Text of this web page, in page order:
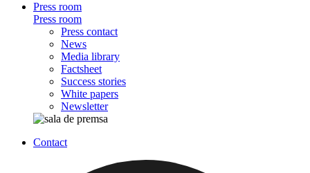
Press room
Press room
Press contact
News
Media library
Factsheet
Success stories
White papers
Newsletter
Contact